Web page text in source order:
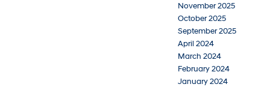
November 2025
October 2025
September 2025
April 2024
March 2024
February 2024
January 2024